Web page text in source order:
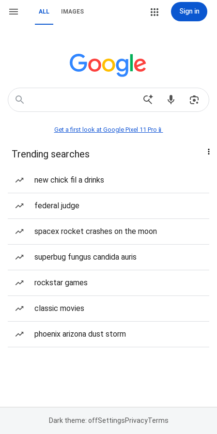
ALL IMAGES Sign in
Get a first look at Google Pixel 11 Pro📱
Trending searches
new chick fil a drinks
federal judge
spacex rocket crashes on the moon
superbug fungus candida auris
rockstar games
classic movies
phoenix arizona dust storm
Dark theme: offSettingsPrivacyTerms